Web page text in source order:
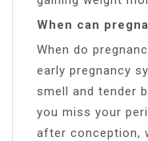
When can
When do
early pregnancy
smell and tender
you miss your
after conception,